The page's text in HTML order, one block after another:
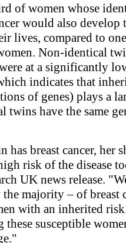
of women whose
would also develop
lives, compared to
Non-identical
at a significantly
indicates that
of genes) plays a
twins have the same
breast cancer, her
risk of the disease
UK news release.
majority – of breast
with an inherited
susceptible